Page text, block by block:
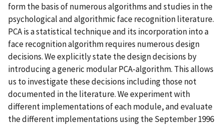
form the basis of numerous algorithms and studies in the
psychological and algorithmic face recognition literature.
PCA is a statistical technique and its incorporation into a
face recognition algorithm requires numerous design
decisions. We explicitly state the design decisions by
introducing a generic modular PCA-algorithm. This allows
us to investigate these decisions including those not
documented in the literature. We experiment with
different implementations of each module, and evaluate
the different implementations using the September 1996